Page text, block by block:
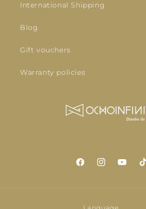
International Shipping
Blog
Gift vouchers
Warranty policies
FacebookInstagramYouTube